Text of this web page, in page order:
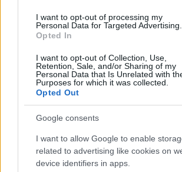
I want to opt-out of processing my
Personal Data for Targeted Advertising.
Opted In
I want to opt-out of Collection, Use,
Retention, Sale, and/or Sharing of my
Personal Data that Is Unrelated with
Purposes for which it was collected.
Opted Out
Google consents
I want to allow Google to enable
related to advertising like cookies on
device identifiers in apps.
Kicsoda Baka András, a TISZA
jelöltje?